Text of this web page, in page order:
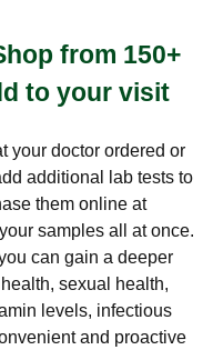
from 150+
to your visit
your doctor ordered or
additional lab tests to
them online at
samples all at once.
can gain a deeper
sexual health,
levels, infectious
and proactive